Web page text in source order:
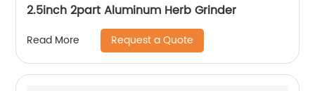
2.5inch 2part Aluminum Herb Grinder
Read More Request a Quote